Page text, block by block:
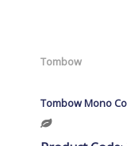
Tombow
Tombow Mono